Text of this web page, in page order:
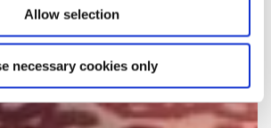
Allow selection
necessary cookies only